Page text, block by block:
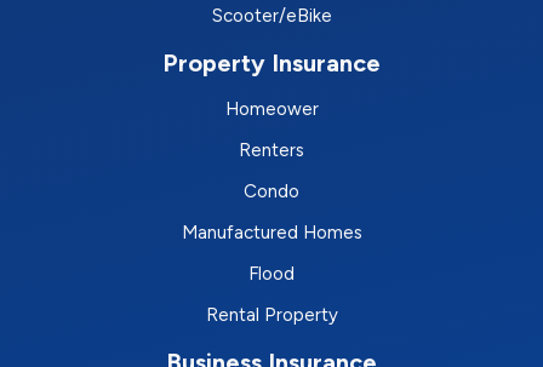
Scooter/eBike
Property Insurance
Homeower
Renters
Condo
Manufactured Homes
Flood
Rental Property